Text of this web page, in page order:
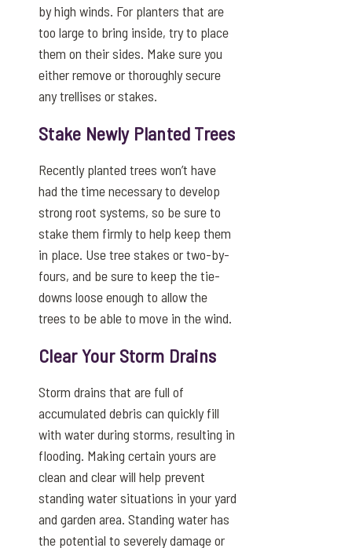
by high winds. For planters that are
too large to bring inside, try to place
them on their sides. Make sure you
either remove or thoroughly secure
any trellises or stakes.
Stake Newly Planted Trees
Recently planted trees won’t have
had the time necessary to develop
strong root systems, so be sure to
stake them firmly to help keep them
in place. Use tree stakes or two-by-
fours, and be sure to keep the tie-
downs loose enough to allow the
trees to be able to move in the wind.
Clear Your Storm Drains
Storm drains that are full of
accumulated debris can quickly fill
with water during storms, resulting in
flooding. Making certain yours are
clean and clear will help prevent
standing water situations in your yard
and garden area. Standing water has
the potential to severely damage or